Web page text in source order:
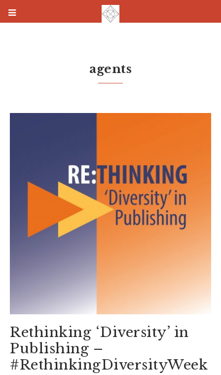
agents
Rethinking ‘Diversity’ in
Publishing –
#RethinkingDiversityWeek